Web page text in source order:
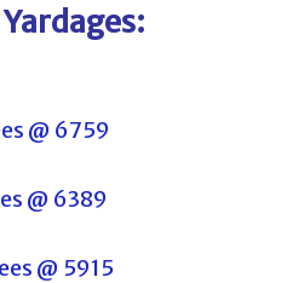
@ 6759
@ 6389
@ 5915